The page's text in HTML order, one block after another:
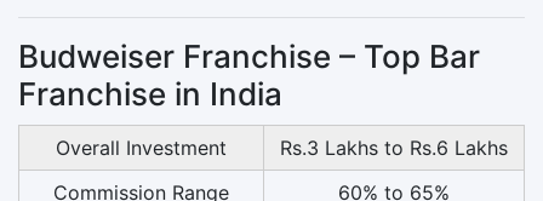
Budweiser Franchise – Top Bar
Franchise in India
Overall Investment
Rs.3 Lakhs to Rs.6 Lakhs
Commission Range
60% to 65%